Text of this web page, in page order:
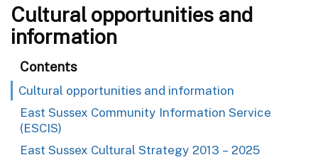
Cultural opportunities and
information
Contents
Cultural opportunities and information
East Sussex Community Information Service
(ESCIS)
East Sussex Cultural Strategy 2013 – 2025